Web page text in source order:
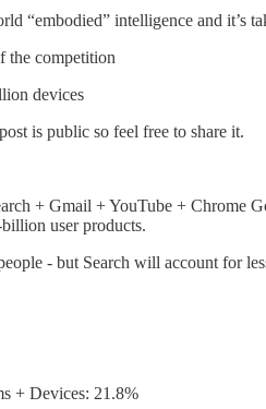
“embodied” intelligence and it’s
the competition
devices
is public so feel free to share it.
+ Gmail + YouTube + Chrome
user products.
- but Search will account for
+ Devices: 21.8%